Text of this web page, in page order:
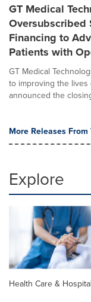
GT Medical
Oversubscribed
Financing to
Patients with
GT Medical
to improving the
announced the
More Releases From
Explore
Health Care &